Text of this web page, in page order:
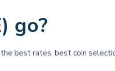
go?
best rates, best coin